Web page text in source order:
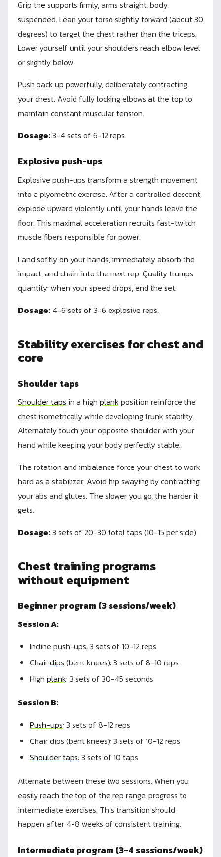
Grip the supports firmly, arms straight, body
suspended. Lean your torso slightly forward (about 30
degrees) to target the chest rather than the triceps.
Lower yourself until your shoulders reach elbow level
or slightly below.
Push back up powerfully, deliberately contracting
your chest. Avoid fully locking elbows at the top to
maintain constant muscular tension.
Dosage:3-4 sets of 6-12 reps.
Explosive push-ups
Explosive push-ups transform a strength movement
into a plyometric exercise. After a controlled descent,
explode upward violently until your hands leave the
floor. This maximal acceleration recruits fast-twitch
muscle fibers responsible for power.
Land softly on your hands, immediately absorb the
impact, and chain into the next rep. Quality trumps
quantity: when your speed drops, end the set.
Dosage: 4-6 sets of 3-6 explosive reps.
Stability exercises for chest and
core
Shoulder taps
Shoulder taps in a high plank position reinforce the
chest isometrically while developing trunk stability.
Alternately touch your opposite shoulder with your
hand while keeping your body perfectly stable.
The rotation and imbalance force your chest to work
hard as a stabilizer. Avoid hip swaying by contracting
your abs and glutes. The slower you go, the harder it
gets.
Dosage:3 sets of 20-30 total taps (10-15 per side).
Chest training programs
without equipment
Beginner program (3 sessions/week)
Session A:
Incline push-ups: 3 sets of 10-12 reps
Chairdips (bent knees): 3 sets of 8-10 reps
High plank: 3 sets of 30-45 seconds
Session B:
Push-ups: 3 sets of 8-12 reps
Chair dips (bent knees): 3 sets of 10-12 reps
Shoulder taps: 3 sets of 10 taps
Alternate between these two sessions. When you
easily reach the top of the rep range, progress to
intermediate exercises. This transition should
happen after 4-8 weeks of consistent training.
Intermediate program (3-4 sessions/week)